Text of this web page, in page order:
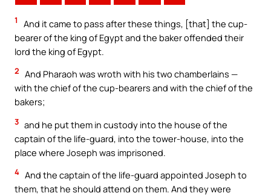
1
And it came to pass after these things, [that] the cup-
bearer of the king of Egypt and the baker offended their
lord the king of Egypt.
2 And Pharaoh was wroth with his two chamberlains —
with the chief of the cup-bearers and with the chief of the
bakers;
3 and he put them in custody into the house of the
captain of the life-guard, into the tower-house, into the
place where Joseph was imprisoned.
4 And the captain of the life-guard appointed Joseph to
them, that he should attend on them. And they were